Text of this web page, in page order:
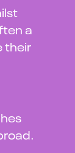
a
their